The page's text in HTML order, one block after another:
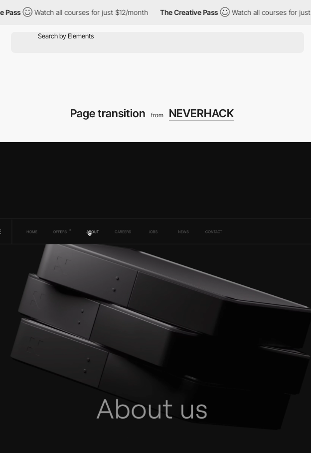
Watch all courses for just $12/month The Creative Pass Watch all courses for just $12/month
Page transition from NEVERHACK